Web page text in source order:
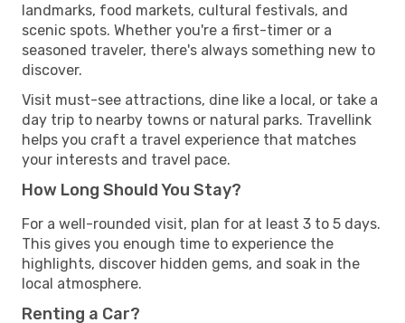
landmarks, food markets, cultural festivals, and
scenic spots. Whether you're a first-timer or a
seasoned traveler, there's always something new to
discover.
Visit must-see attractions, dine like a local, or take a
day trip to nearby towns or natural parks. Travellink
helps you craft a travel experience that matches
your interests and travel pace.
How Long Should You Stay?
For a well-rounded visit, plan for at least 3 to 5 days.
This gives you enough time to experience the
highlights, discover hidden gems, and soak in the
local atmosphere.
Renting a Car?